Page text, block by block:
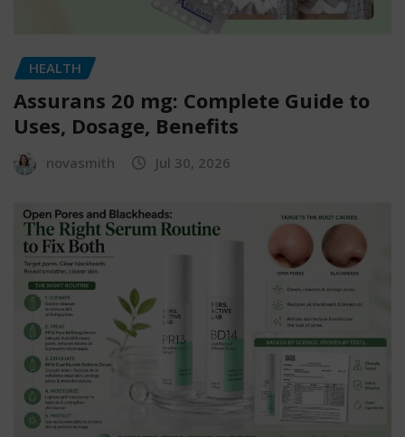
HEALTH
Assurans 20 mg: Complete Guide to
Uses, Dosage, Benefits
novasmith Jul 30, 2026